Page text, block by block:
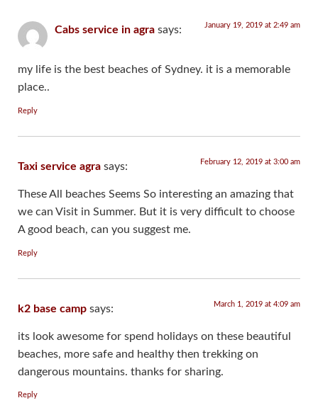
Cabs service in agra says: January 19, 2019 at 2:49 am
my life is the best beaches of Sydney. it is a memorable
place..
Reply
Taxi service agra says: February 12, 2019 at 3:00 am
These All beaches Seems So interesting an amazing that
we can Visit in Summer. But it is very difficult to choose
A good beach, can you suggest me.
Reply
k2 base camp says: March 1, 2019 at 4:09 am
its look awesome for spend holidays on these beautiful
beaches, more safe and healthy then trekking on
dangerous mountains. thanks for sharing.
Reply